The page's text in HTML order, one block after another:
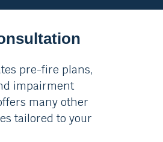
pre-fire plans,
impairment
many other
tailored to your